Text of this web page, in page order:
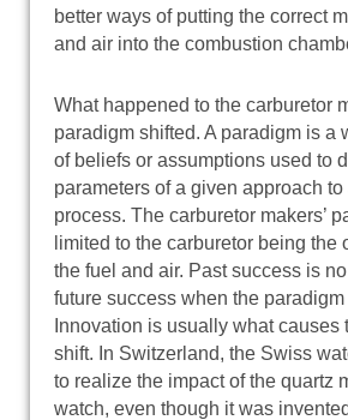
better ways of putting the correct
and air into the combustion
What happened to the carburetor
paradigm shifted. A paradigm is a
of beliefs or assumptions used to
parameters of a given approach to
process. The carburetor makers’
limited to the carburetor being the
the fuel and air. Past success is
future success when the paradigm
Innovation is usually what causes
shift. In Switzerland, the Swiss
to realize the impact of the quartz
watch, even though it was